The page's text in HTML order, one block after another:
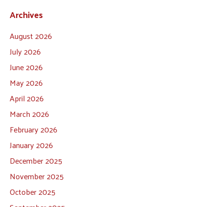
Archives
August 2026
July 2026
June 2026
May 2026
April 2026
March 2026
February 2026
January 2026
December 2025
November 2025
October 2025